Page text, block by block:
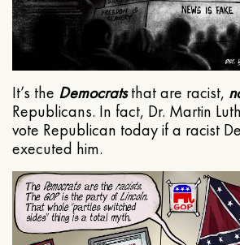
It’s the Democratsthat are racist,
Republicans. In fact, Dr. Martin
vote Republican today if a racist
executed him.